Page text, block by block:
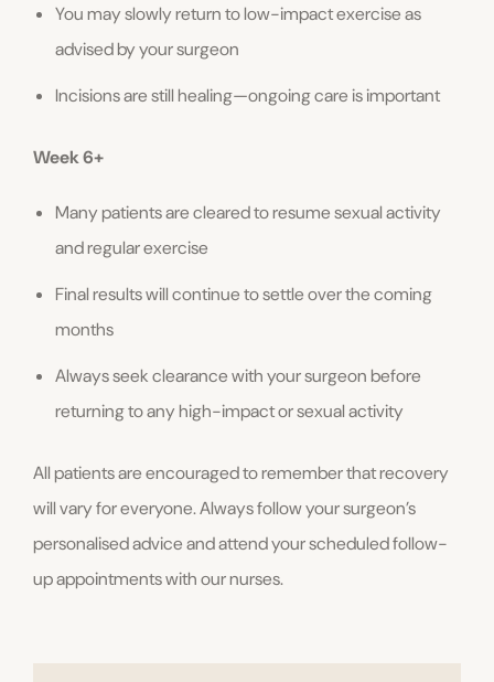
You may slowly return to low-impact exercise as
advised by your surgeon
Incisions are still healing—ongoing care is important
Week 6+
Many patients are cleared to resume sexual activity
and regular exercise
Final results will continue to settle over the coming
months
Always seek clearance with your surgeon before
returning to any high-impact or sexual activity
All patients are encouraged to remember that recovery
will vary for everyone. Always follow your surgeon’s
personalised advice and attend your scheduled follow-
up appointments with our nurses.